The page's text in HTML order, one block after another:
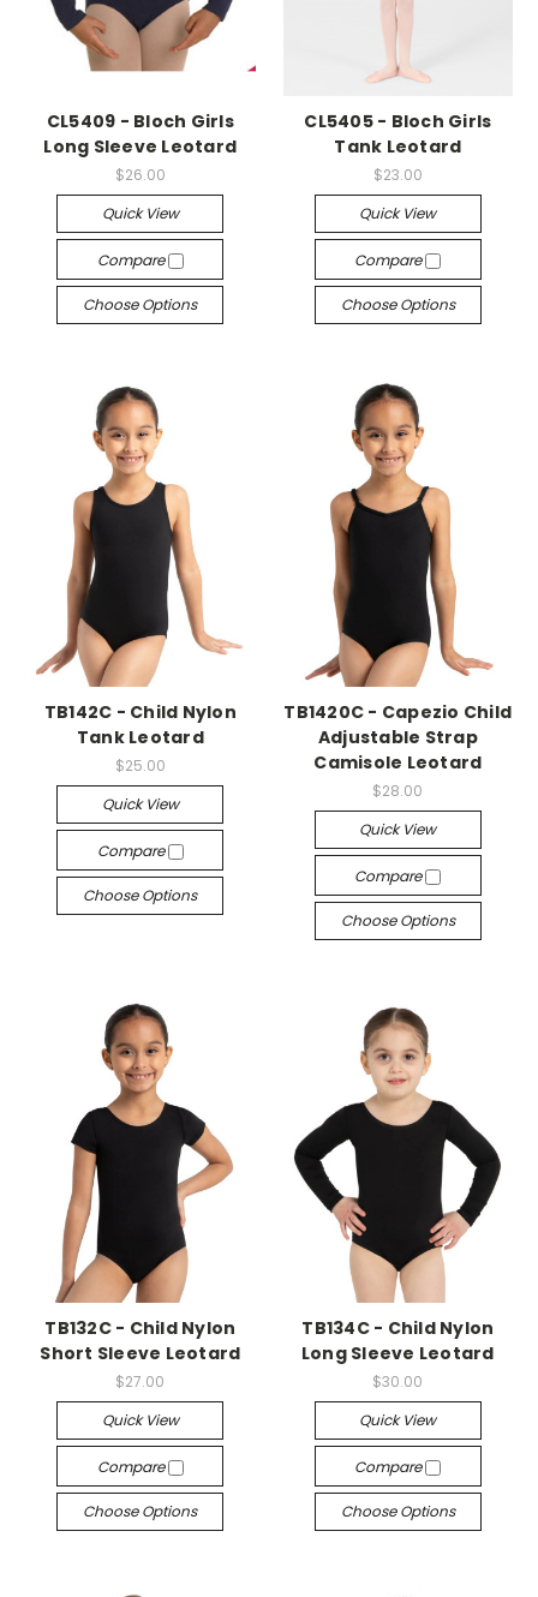
CL5409 - Bloch Girls
Long Sleeve Leotard
$26.00
Quick View
Compare
Choose Options
CL5405 - Bloch Girls
Tank Leotard
$23.00
Quick View
Compare
Choose Options
TB142C - Child Nylon
Tank Leotard
$25.00
Quick View
Compare
Choose Options
TB1420C - Capezio Child
Adjustable Strap
Camisole Leotard
$28.00
Quick View
Compare
Choose Options
TB132C - Child Nylon
Short Sleeve Leotard
$27.00
Quick View
Compare
Choose Options
TB134C - Child Nylon
Long Sleeve Leotard
$30.00
Quick View
Compare
Choose Options